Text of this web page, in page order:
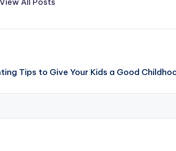
View All Posts
Tips to Give Your Kids a Good